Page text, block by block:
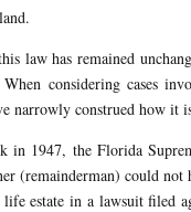
law has remained
considering cases
narrowly construed how it
in 1947, the Florida
(remainderman) could not
estate in a lawsuit filed